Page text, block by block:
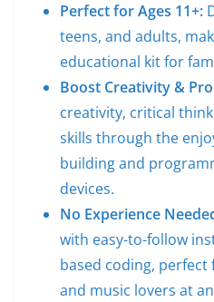
Perfect for Ages 11+:
teens, and adults,
educational kit for
Boost Creativity &
creativity, critical
skills through the
building and
devices.
No Experience
with easy-to-follow
based coding,
and music lovers at